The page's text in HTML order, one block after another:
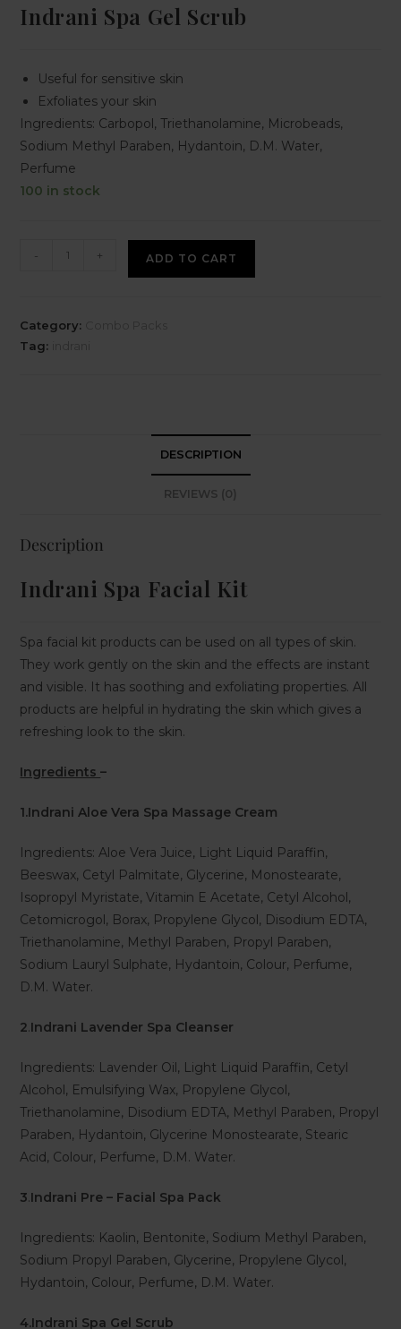
Indrani Spa Gel Scrub
Useful for sensitive skin
Exfoliates your skin
Ingredients: Carbopol, Triethanolamine, Microbeads,
Sodium Methyl Paraben, Hydantoin, D.M. Water,
Perfume
100 in stock
- + ADD TO CART
Category:
Tag:
DESCRIPTION
REVIEWS (0)
Description
Indrani Spa Facial Kit
Spa facial kit products can be used on all types of skin.
They work gently on the skin and the effects are instant
and visible. It has soothing and exfoliating properties. All
products are helpful in hydrating the skin which gives a
refreshing look to the skin.
Ingredients–
1.Indrani Aloe Vera Spa Massage Cream
Ingredients: Aloe Vera Juice, Light Liquid Paraffin,
Beeswax, Cetyl Palmitate, Glycerine, Monostearate,
Isopropyl Myristate, Vitamin E Acetate, Cetyl Alcohol,
Cetomicrogol, Borax, Propylene Glycol, Disodium EDTA,
Triethanolamine, Methyl Paraben, Propyl Paraben,
Sodium Lauryl Sulphate, Hydantoin, Colour, Perfume,
D.M. Water.
2.Indrani Lavender Spa Cleanser
Ingredients: Lavender Oil, Light Liquid Paraffin, Cetyl
Alcohol, Emulsifying Wax, Propylene Glycol,
Triethanolamine, Disodium EDTA, Methyl Paraben, Propyl
Paraben, Hydantoin, Glycerine Monostearate, Stearic
Acid, Colour, Perfume, D.M. Water.
3.Indrani Pre – Facial Spa Pack
Ingredients: Kaolin, Bentonite, Sodium Methyl Paraben,
Sodium Propyl Paraben, Glycerine, Propylene Glycol,
Hydantoin, Colour, Perfume, D.M. Water.
4.Indrani Spa Gel Scrub